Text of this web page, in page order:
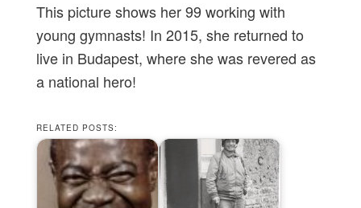
This picture shows her 99 working with
young gymnasts! In 2015, she returned to
live in Budapest, where she was revered as
a national hero!
RELATED POSTS: